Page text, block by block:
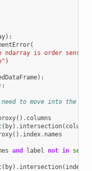
):
(
ndarray is order
)
):
to move into the
() . columns
( by) . intersection(
() . index. names
and label not in self
( by) . intersection(